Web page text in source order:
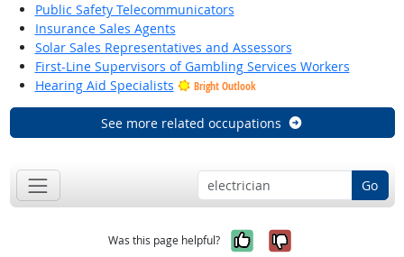
Public Safety Telecommunicators
Insurance Sales Agents
Solar Sales Representatives and Assessors
First-Line Supervisors of Gambling Services Workers
Hearing Aid Specialists
Bright Outlook
See more related occupations
Go
Was this page helpful? Yes, it was
No, it was